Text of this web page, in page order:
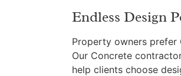
Endless Design
Property owners
Our Concrete
help clients choose